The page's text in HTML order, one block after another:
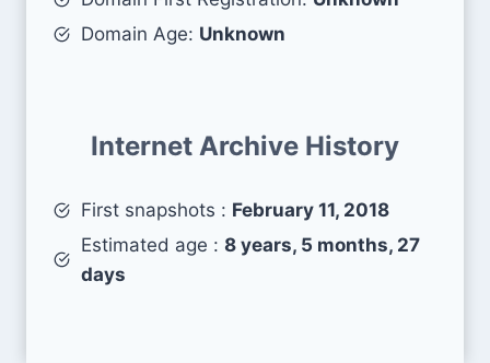
Domain Age: Unknown
Internet Archive History
First snapshots : February 11, 2018
Estimated age : 8 years, 5 months, 27
days